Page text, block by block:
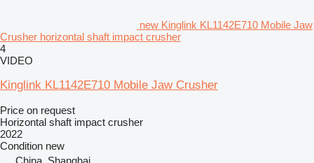
new Kinglink KL1142E710 Mobile Jaw
Crusher horizontal shaft impact crusher
4
VIDEO
Kinglink KL1142E710 Mobile Jaw Crusher
Price on request
Horizontal shaft impact crusher
2022
Condition new